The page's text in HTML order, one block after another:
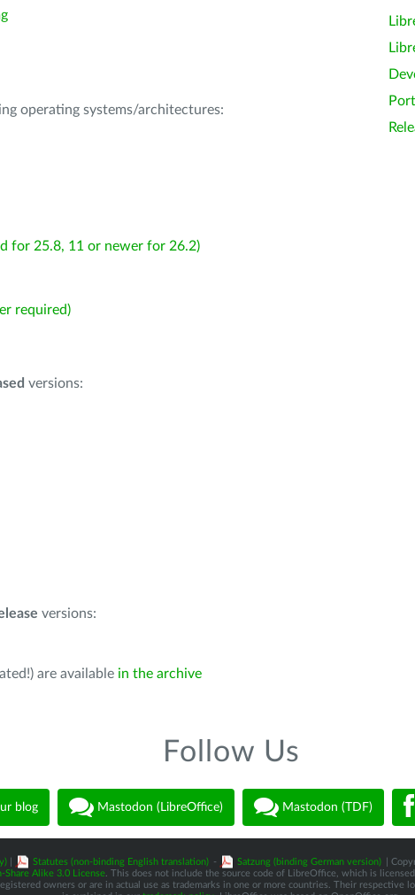
operating systems/architectures:
for 25.8, 11 or newer for 26.2)
required)
versions:
versions:
are available in the archive
Follow Us
blog Mastodon (LibreOffice) Mastodon (TDF)
| Statutes (non-binding English translation) - Satzung (binding German version)
|
Alike 3.0 License. This does not include the source code of LibreOffice, which is
owners or are in actual use as trademarks in one or more countries. Their respective